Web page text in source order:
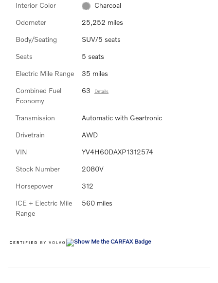
Interior Color Charcoal
Odometer 25,252 miles
Body/Seating SUV/5 seats
Seats 5 seats
Electric Mile Range 35 miles
Combined Fuel
Economy
63 Details
Transmission Automatic with Geartronic
Drivetrain AWD
VIN YV4H60DAXP1312574
Stock Number 2080V
Horsepower 312
ICE + Electric Mile
Range
560 miles